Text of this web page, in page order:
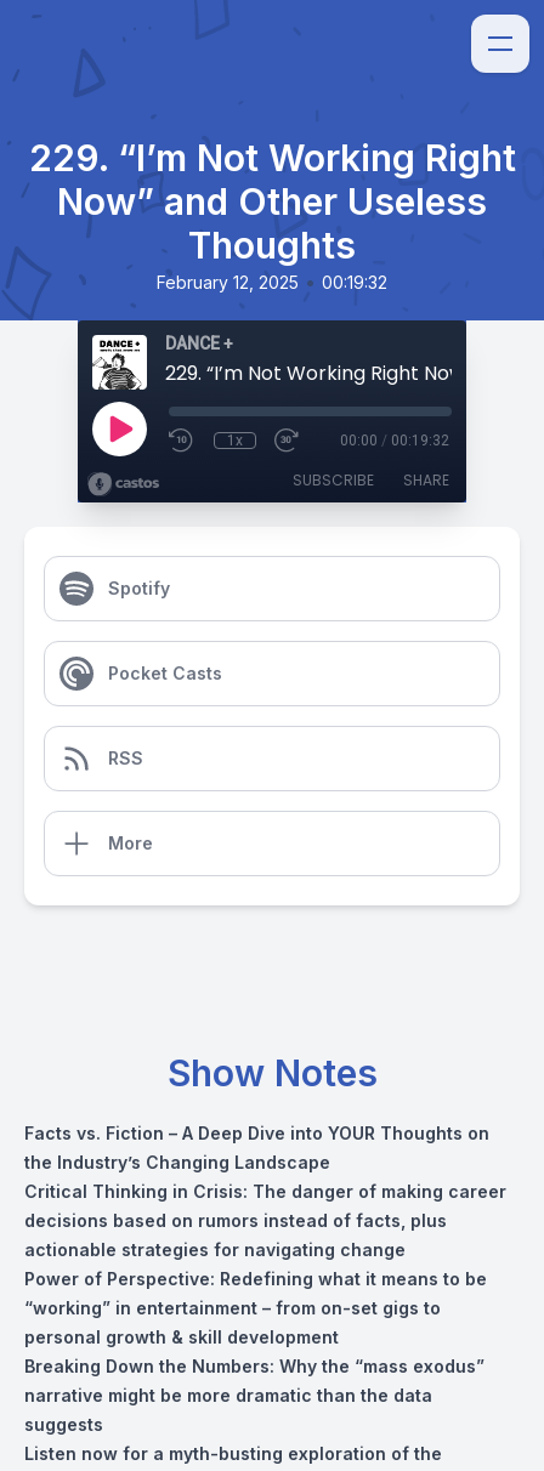
229. “I’m Not Working Right
Now” and Other Useless
Thoughts
February 12, 2025 • 00:19:32
DANCE +
1x 00:00 / 00:19:32
SUBSCRIBE SHARE
Spotify
Pocket Casts
RSS
More
Show Notes
Facts vs. Fiction – A Deep Dive into YOUR Thoughts on
the Industry’s Changing Landscape
Critical Thinking in Crisis: The danger of making career
decisions based on rumors instead of facts, plus
actionable strategies for navigating change
Power of Perspective: Redefining what it means to be
“working” in entertainment – from on-set gigs to
personal growth & skill development
Breaking Down the Numbers: Why the “mass exodus”
narrative might be more dramatic than the data
suggests
Listen now for a myth-busting exploration of the